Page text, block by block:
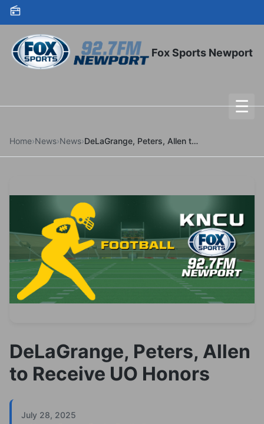
Skip to content
Fox Sports Newport
☰
Home›News›News› DeLaGrange, Peters, Allen to Receive UO Honors
DeLaGrange, Peters, Allen
to Receive UO Honors
July 28, 2025